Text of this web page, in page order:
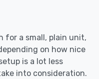
for a small, plain unit,
on how nice
is a lot less
into consideration.